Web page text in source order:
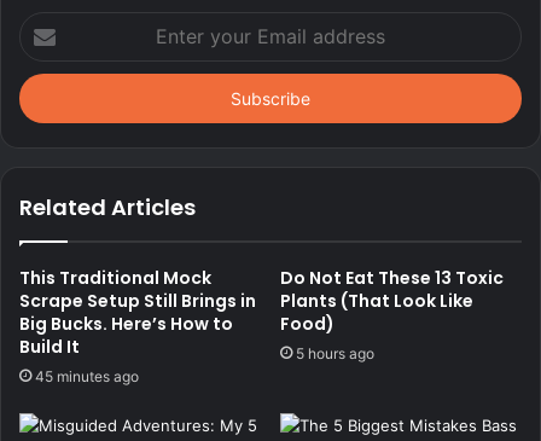
your
Email
address
Related Articles
This Traditional Mock
Scrape Setup Still Brings in
Big Bucks. Here’s How to
Build It
45 minutes ago
Do Not Eat These 13 Toxic
Plants (That Look Like
Food)
5 hours ago